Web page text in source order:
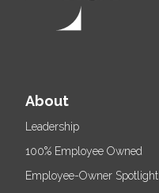
About
Leadership
100% Employee Owned
Employee-Owner Spotlight